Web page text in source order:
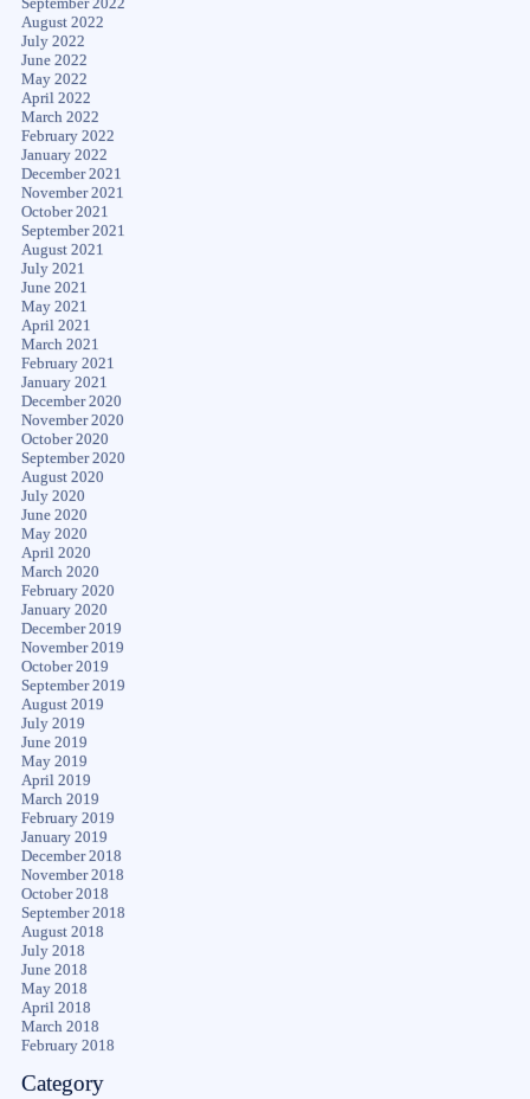
September 2022
August 2022
July 2022
June 2022
May 2022
April 2022
March 2022
February 2022
January 2022
December 2021
November 2021
October 2021
September 2021
August 2021
July 2021
June 2021
May 2021
April 2021
March 2021
February 2021
January 2021
December 2020
November 2020
October 2020
September 2020
August 2020
July 2020
June 2020
May 2020
April 2020
March 2020
February 2020
January 2020
December 2019
November 2019
October 2019
September 2019
August 2019
July 2019
June 2019
May 2019
April 2019
March 2019
February 2019
January 2019
December 2018
November 2018
October 2018
September 2018
August 2018
July 2018
June 2018
May 2018
April 2018
March 2018
February 2018
Category